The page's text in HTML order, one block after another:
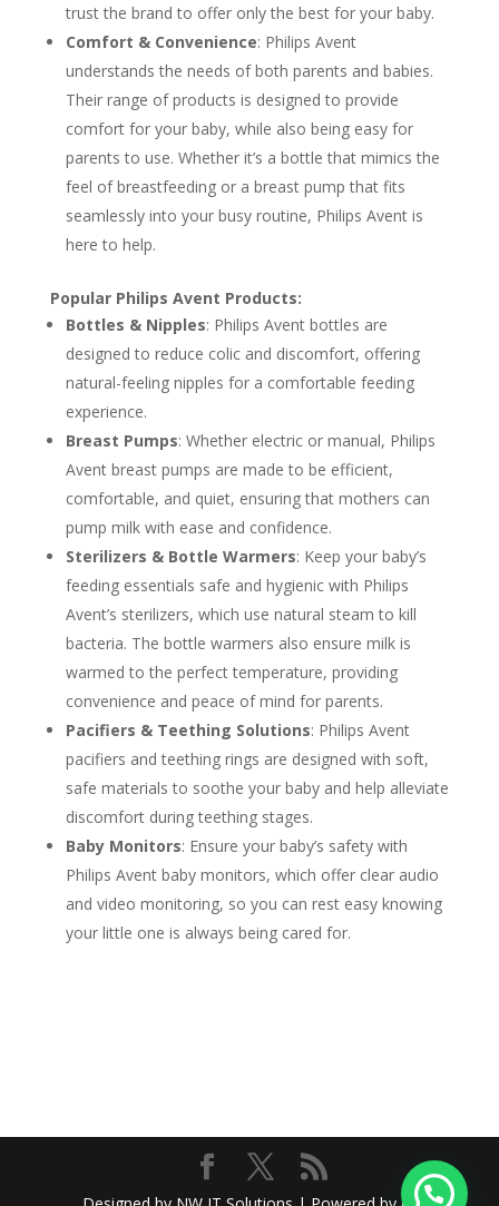
trust the brand to offer only the best for your baby.
Comfort & Convenience: Philips Avent
understands the needs of both parents and babies.
Their range of products is designed to provide
comfort for your baby, while also being easy for
parents to use. Whether it’s a bottle that mimics the
feel of breastfeeding or a breast pump that fits
seamlessly into your busy routine, Philips Avent is
here to help.
Popular Philips Avent Products:
Bottles & Nipples: Philips Avent bottles are
designed to reduce colic and discomfort, offering
natural-feeling nipples for a comfortable feeding
experience.
Breast Pumps: Whether electric or manual, Philips
Avent breast pumps are made to be efficient,
comfortable, and quiet, ensuring that mothers can
pump milk with ease and confidence.
Sterilizers & Bottle Warmers: Keep your baby’s
feeding essentials safe and hygienic with Philips
Avent’s sterilizers, which use natural steam to kill
bacteria. The bottle warmers also ensure milk is
warmed to the perfect temperature, providing
convenience and peace of mind for parents.
Pacifiers & Teething Solutions: Philips Avent
pacifiers and teething rings are designed with soft,
safe materials to soothe your baby and help alleviate
discomfort during teething stages.
Baby Monitors: Ensure your baby’s safety with
Philips Avent baby monitors, which offer clear audio
and video monitoring, so you can rest easy knowing
your little one is always being cared for.